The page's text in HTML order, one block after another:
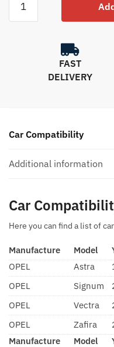
FAST
DELIVERY
Car Compatibility
Additional information
Car
Here you can find a list of
Manufacture Model
Manufacture Model
OPEL Astra
OPEL
Signum
OPEL
Vectra
OPEL
Zafira